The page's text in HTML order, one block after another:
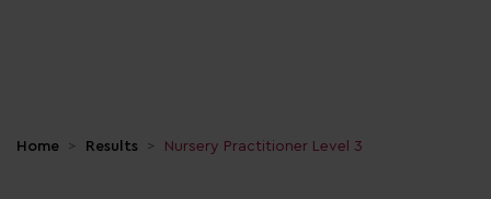
Home Results Nursery Practitioner Level 3